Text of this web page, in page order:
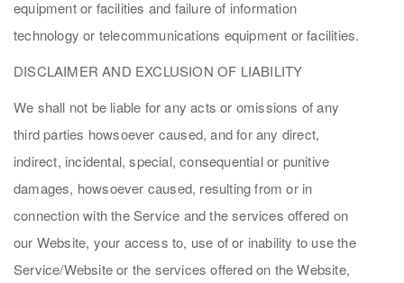
equipment or facilities and failure of information
technology or telecommunications equipment or facilities.
DISCLAIMER AND EXCLUSION OF LIABILITY
We shall not be liable for any acts or omissions of any
third parties howsoever caused, and for any direct,
indirect, incidental, special, consequential or punitive
damages, howsoever caused, resulting from or in
connection with the Service and the services offered on
our Website, your access to, use of or inability to use the
Service/Website or the services offered on the Website,